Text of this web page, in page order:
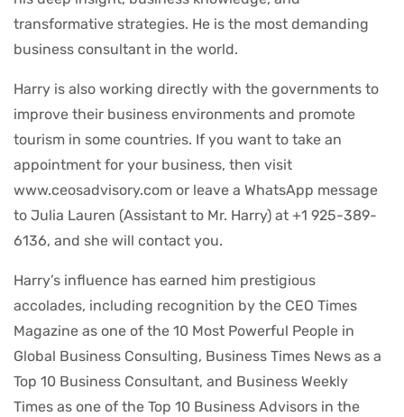
transformative strategies. He is the most demanding
business consultant in the world.
Harry is also working directly with the governments to
improve their business environments and promote
tourism in some countries. If you want to take an
appointment for your business, then visit
www.ceosadvisory.com or leave a WhatsApp message
to Julia Lauren (Assistant to Mr. Harry) at +1 925-389-
6136, and she will contact you.
Harry’s influence has earned him prestigious
accolades, including recognition by the CEO Times
Magazine as one of the 10 Most Powerful People in
Global Business Consulting, Business Times News as a
Top 10 Business Consultant, and Business Weekly
Times as one of the Top 10 Business Advisors in the